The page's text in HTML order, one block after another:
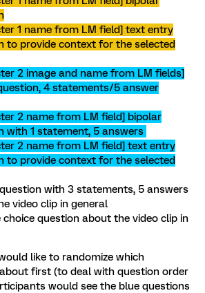
1 name from LM field] text entry
to provide context for the selected
2 image and name from LM fields]
4 statements/5 answer
2 name from LM field] bipolar
with 1 statement, 5 answers
2 name from LM field] text entry
to provide context for the selected
with 3 statements, 5 answers
video clip in general
choice question about the video clip in
like to randomize which
first (to deal with question order
would see the blue questions